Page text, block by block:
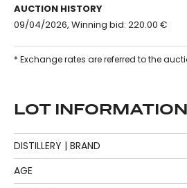
AUCTION HISTORY
09/04/2026, Winning bid: 220.00 €
* Exchange rates are referred to the
LOT INFORMATION
DISTILLERY | BRAND
AGE